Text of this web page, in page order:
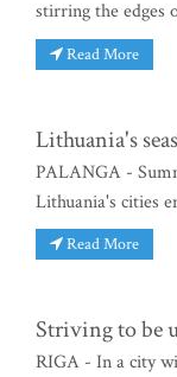
stirring the edges
Read More
Lithuania's
PALANGA -
Lithuania's cities
Read More
Striving to be
RIGA - In a city